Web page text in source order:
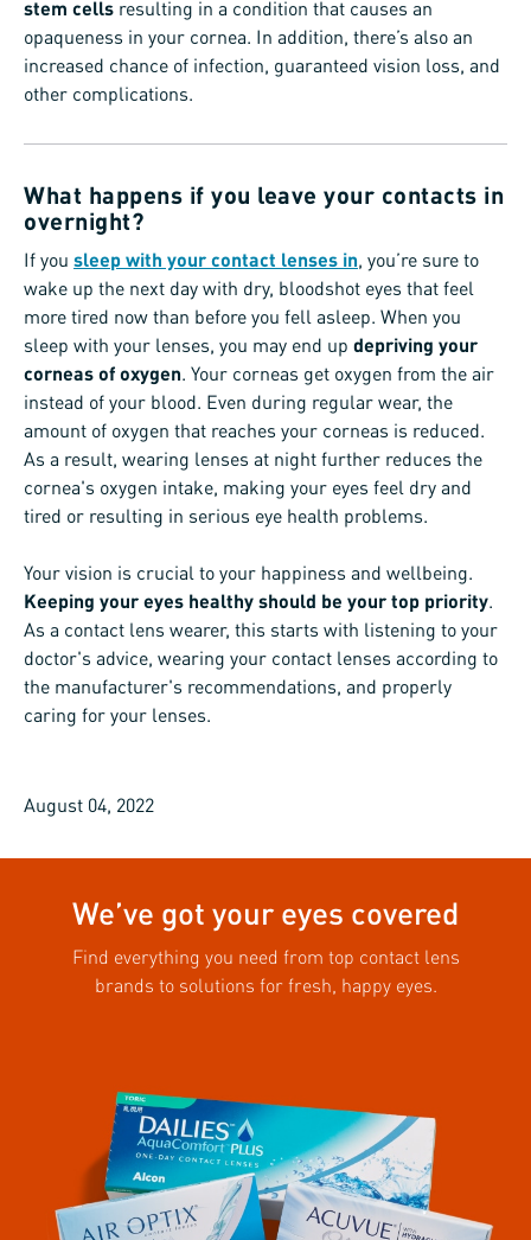
stem cells resulting in a condition that causes an
opaqueness in your cornea. In addition, there’s also an
increased chance of infection, guaranteed vision loss, and
other complications.
What happens if you leave your contacts in
overnight?
If you sleep with your contact lenses in, you’re sure to
wake up the next day with dry, bloodshot eyes that feel
more tired now than before you fell asleep. When you
sleep with your lenses, you may end up depriving your
corneas of oxygen. Your corneas get oxygen from the air
instead of your blood. Even during regular wear, the
amount of oxygen that reaches your corneas is reduced.
As a result, wearing lenses at night further reduces the
cornea's oxygen intake, making your eyes feel dry and
tired or resulting in serious eye health problems.
Your vision is crucial to your happiness and wellbeing.
Keeping your eyes healthy should be your top priority.
As a contact lens wearer, this starts with listening to your
doctor's advice, wearing your contact lenses according to
the manufacturer's recommendations, and properly
caring for your lenses.
August 04, 2022
We’ve got your eyes covered
Find everything you need from top contact lens
brands to solutions for fresh, happy eyes.